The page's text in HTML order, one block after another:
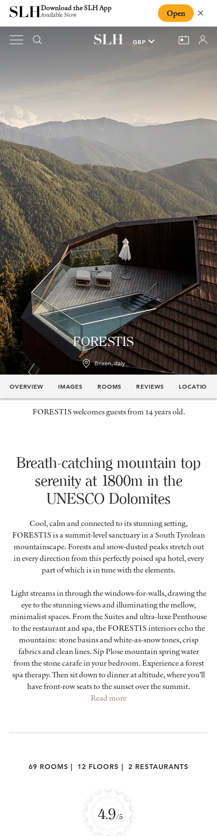
Download the SLH App
Available Now Open
FORESTIS
Brixen, Italy
OVERVIEW IMAGES ROOMS REVIEWS LOCATION
FORESTIS welcomes guests from 14 years old.
Breath-catching mountain top
serenity at 1800m in the
UNESCO Dolomites
Cool, calm and connected to its stunning setting,
FORESTIS is a summit-level sanctuary in a South Tyrolean
mountainscape. Forests and snow-dusted peaks stretch out
in every direction from this perfectly poised spa hotel, every
part of which is in tune with the elements.
Light streams in through the windows-for-walls, drawing the
eye to the stunning views and illuminating the mellow,
minimalist spaces. From the Suites and ultra-luxe Penthouse
to the restaurant and spa, the FORESTIS interiors echo the
mountains: stone basins and white-as-snow tones, crisp
fabrics and clean lines. Sip Plose mountain spring water
from the stone carafe in your bedroom. Experience a forest
spa therapy. Then sit down to dinner at altitude, where you’ll
have front-row seats to the sunset over the summit.
Read more
69 ROOMS 12 FLOORS 2 RESTAURANTS
4.9/5